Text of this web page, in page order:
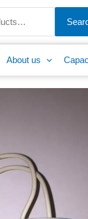
About us